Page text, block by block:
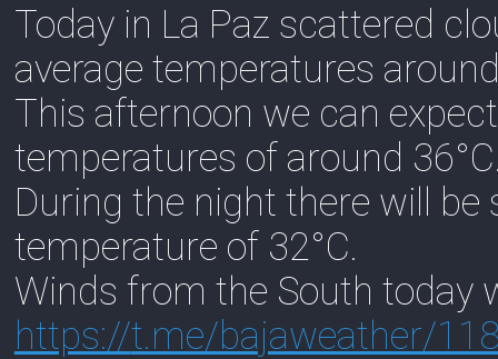
Today in La Paz scattered
average temperatures
This afternoon we can
temperatures of around
During the night there will
temperature of 32°C.
Winds from the South today
https://t.me/bajaweather/